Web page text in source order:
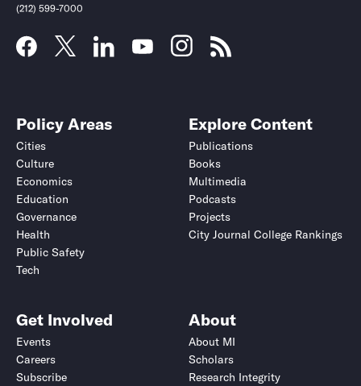
(212) 599-7000
Policy Areas
Cities
Culture
Economics
Education
Governance
Health
Public Safety
Tech
Explore Content
Publications
Books
Multimedia
Podcasts
Projects
City Journal College Rankings
Get Involved
Events
Careers
Subscribe
About
About MI
Scholars
Research Integrity